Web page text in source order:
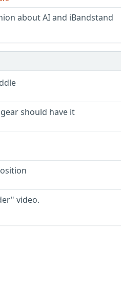
about AI and iBandstand
should have it
video.